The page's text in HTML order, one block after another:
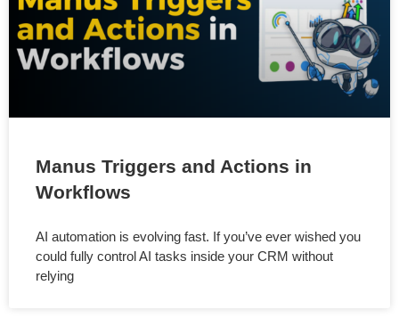
Manus Triggers and Actions in
Workflows
AI automation is evolving fast. If you’ve ever wished you
could fully control AI tasks inside your CRM without
relying